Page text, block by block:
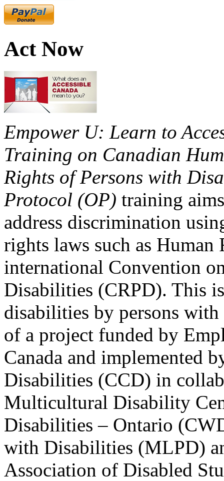
Act Now
Empower U: Learn to
Training on Canadian
Rights of Persons with
Protocol (OP) training
address discrimination
rights laws such as Human
international Convention
Disabilities (CRPD). This
disabilities by persons
of a project funded by
Canada and implemented
Disabilities (CCD) in
Multicultural Disability
Disabilities – Ontario
with Disabilities (MLPD)
Association of Disabled